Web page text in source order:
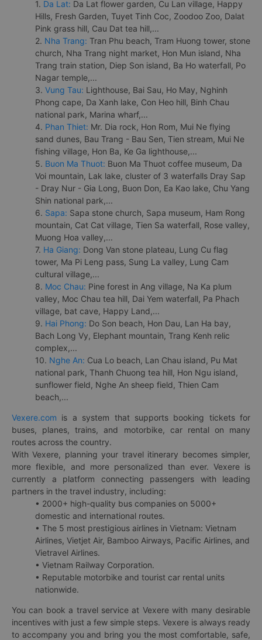
1. Da Lat: Da Lat flower garden, Cu Lan village, Happy
Hills, Fresh Garden, Tuyet Tinh Coc, Zoodoo Zoo, Dalat
Pink grass hill, Cau Dat tea hill,...
2. Nha Trang: Tran Phu beach, Tram Huong tower, stone
church, Nha Trang night market, Hon Mun island, Nha
Trang train station, Diep Son island, Ba Ho waterfall, Po
Nagar temple,...
3. Vung Tau: Lighthouse, Bai Sau, Ho May, Nghinh
Phong cape, Da Xanh lake, Con Heo hill, Binh Chau
national park, Marina wharf,...
4. Phan Thiet: Mr. Dia rock, Hon Rom, Mui Ne flying
sand dunes, Bau Trang - Bau Sen, Tien stream, Mui Ne
fishing village, Hon Ba, Ke Ga lighthouse,...
5. Buon Ma Thuot: Buon Ma Thuot coffee museum, Da
Voi mountain, Lak lake, cluster of 3 waterfalls Dray Sap
- Dray Nur - Gia Long, Buon Don, Ea Kao lake, Chu Yang
Shin national park,...
6. Sapa: Sapa stone church, Sapa museum, Ham Rong
mountain, Cat Cat village, Tien Sa waterfall, Rose valley,
Muong Hoa valley,...
7. Ha Giang: Dong Van stone plateau, Lung Cu flag
tower, Ma Pi Leng pass, Sung La valley, Lung Cam
cultural village,...
8. Moc Chau: Pine forest in Ang village, Na Ka plum
valley, Moc Chau tea hill, Dai Yem waterfall, Pa Phach
village, bat cave, Happy Land,...
9. Hai Phong: Do Son beach, Hon Dau, Lan Ha bay,
Bach Long Vy, Elephant mountain, Trang Kenh relic
complex,...
10. Nghe An: Cua Lo beach, Lan Chau island, Pu Mat
national park, Thanh Chuong tea hill, Hon Ngu island,
sunflower field, Nghe An sheep field, Thien Cam
beach,...
Vexere.com is a system that supports booking tickets for
buses, planes, trains, and motorbike, car rental on many
routes across the country.
With Vexere, planning your travel itinerary becomes simpler,
more flexible, and more personalized than ever. Vexere is
currently a platform connecting passengers with leading
partners in the travel industry, including:
• 2000+ high-quality bus companies on 5000+
domestic and international routes.
• The 5 most prestigious airlines in Vietnam: Vietnam
Airlines, Vietjet Air, Bamboo Airways, Pacific Airlines, and
Vietravel Airlines.
• Vietnam Railway Corporation.
• Reputable motorbike and tourist car rental units
nationwide.
You can book a travel service at Vexere with many desirable
incentives with just a few simple steps. Vexere is always ready
to accompany you and bring you the most comfortable, safe,